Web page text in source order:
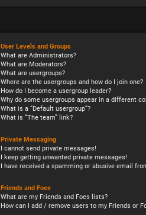
User Levels and Groups
What are Administrators?
What are Moderators?
What are usergroups?
Where are the usergroups and how do I join one?
How do I become a usergroup leader?
Why do some usergroups appear in a different
What is a “Default usergroup”?
What is “The team” link?
Private Messaging
I cannot send private messages!
I keep getting unwanted private messages!
I have received a spamming or abusive email
Friends and Foes
What are my Friends and Foes lists?
How can I add / remove users to my Friends or